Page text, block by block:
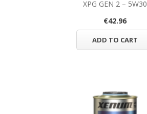
XPG GEN 2 – 5W30
€42.96
ADD TO CART